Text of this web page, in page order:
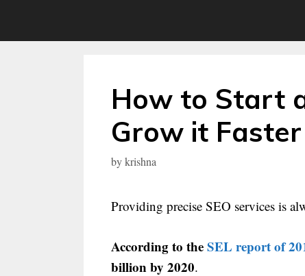
How to Start
Grow it
bykrishna
Providing precise SEO services is
According to theSEL report of
billion by 2020.